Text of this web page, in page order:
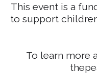
This event is a
to support
To learn more